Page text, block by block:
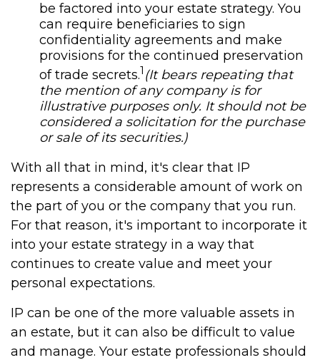
be factored into your estate strategy. You
can require beneficiaries to sign
confidentiality agreements and make
provisions for the continued preservation
of trade secrets.1 (It bears repeating that
the mention of any company is for
illustrative purposes only. It should not be
considered a solicitation for the purchase
or sale of its securities.)
With all that in mind, it's clear that IP
represents a considerable amount of work on
the part of you or the company that you run.
For that reason, it's important to incorporate it
into your estate strategy in a way that
continues to create value and meet your
personal expectations.
IP can be one of the more valuable assets in
an estate, but it can also be difficult to value
and manage. Your estate professionals should